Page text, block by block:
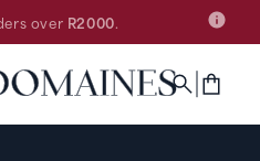
over R2000.
Cart